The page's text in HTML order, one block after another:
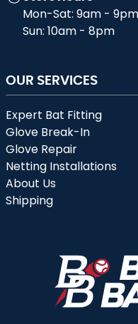
Mon-Sat: 9am - 9pm
Sun: 10am - 8pm
OUR SERVICES
Expert Bat Fitting
Glove Break-In
Glove Repair
Netting Installations
About Us
Shipping